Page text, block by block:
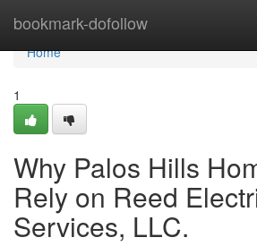
bookmark-dofollow
Home
Home
1
Why Palos Hills
Rely on Reed
Services, LLC.